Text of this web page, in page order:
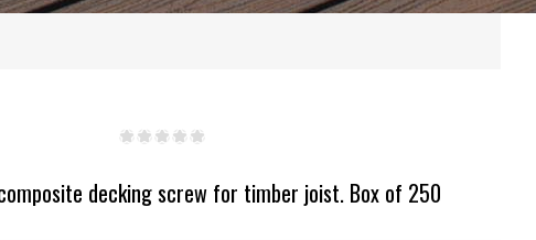
decking screw for timber joist. Box of 250